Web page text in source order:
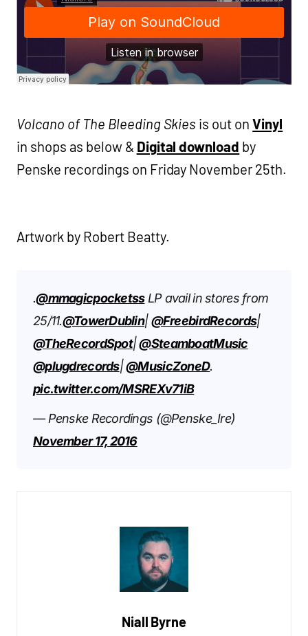
Volcano of The Bleeding Skies is out onVinyl
in shops as below & Digital download by
Penske recordings on Friday November 25th.
Artwork by Robert Beatty.
.@mmagicpocketssLP avail in stores from
25/11.@TowerDublin|@FreebirdRecords|
@TheRecordSpot|@SteamboatMusic
@plugdrecords|@MusicZoneD.
pic.twitter.com/MSREXv71iB
— Penske Recordings (@Penske_Ire)
November 17, 2016
Niall Byrne